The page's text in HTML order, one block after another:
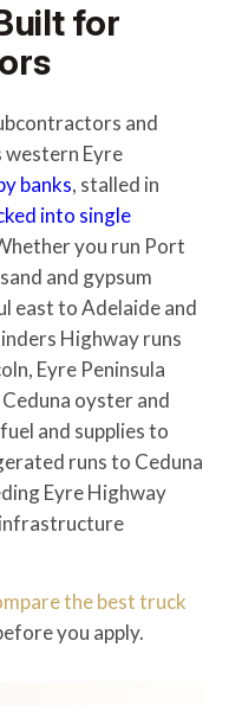
for
and
Eyre
banks, stalled in
into single
you run Port
and gypsum
east to Adelaide and
Highway runs
Eyre Peninsula
oyster and
and supplies to
runs to Ceduna
Eyre Highway
infrastructure
the best truck
you apply.